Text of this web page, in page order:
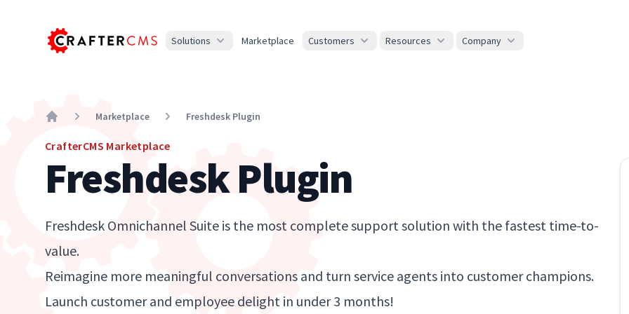
Solutions Marketplace Customers Resources Company
Marketplace Freshdesk Plugin
CrafterCMS Marketplace
Freshdesk Plugin
Freshdesk Omnichannel Suite is the most complete support solution with the fastest time-to-
value.
Reimagine more meaningful conversations and turn service agents into customer champions.
Launch customer and employee delight in under 3 months!